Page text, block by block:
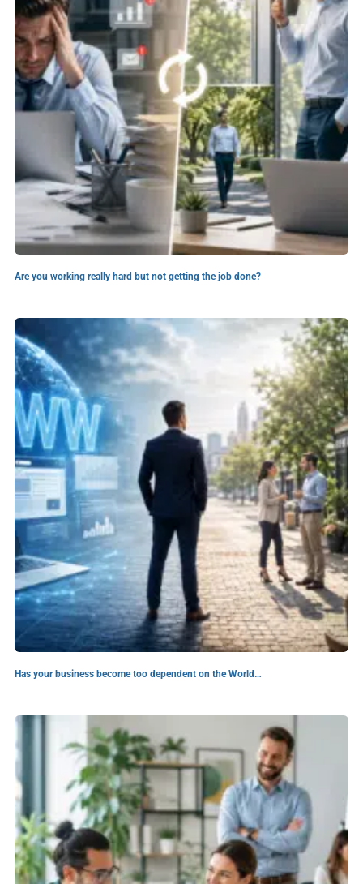
Are you working really hard but not getting the job done?
Has your business become too dependent on the World…